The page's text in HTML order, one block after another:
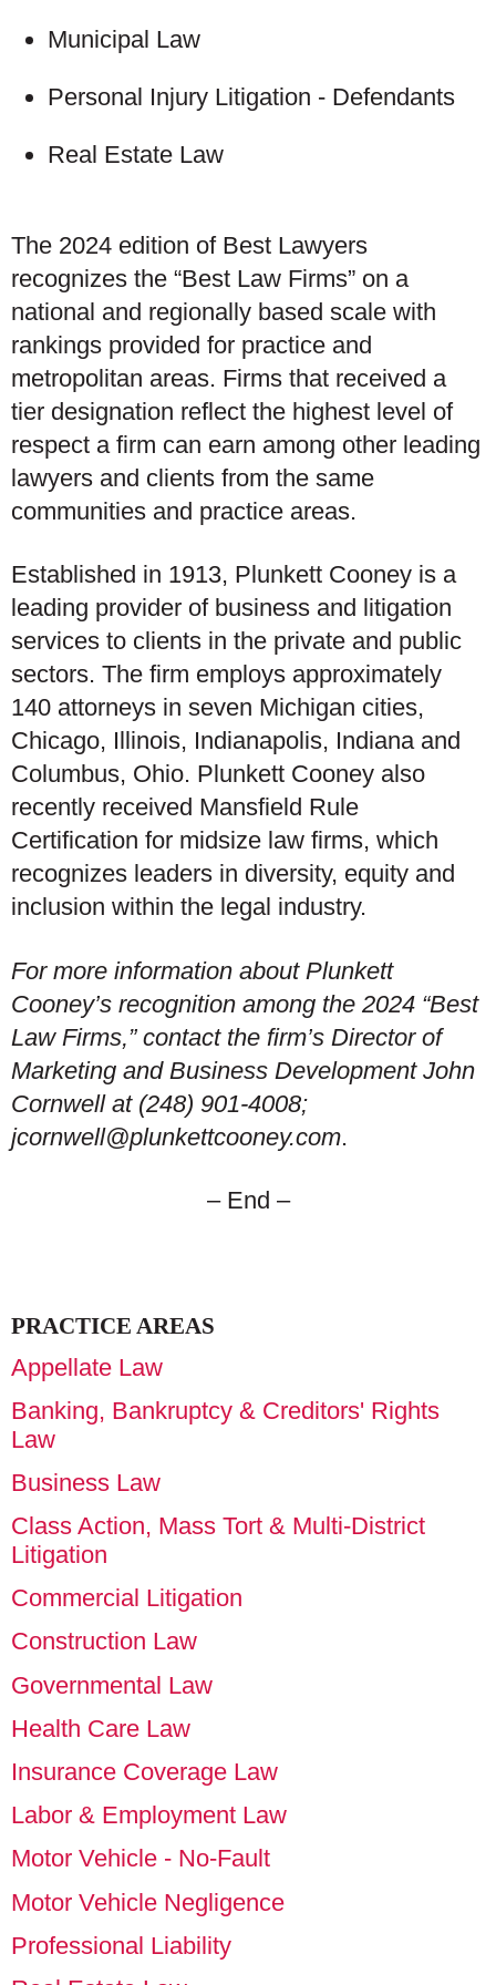
Municipal Law
Personal Injury Litigation - Defendants
Real Estate Law
The 2024 edition of Best Lawyers
recognizes the “Best Law Firms” on a
national and regionally based scale with
rankings provided for practice and
metropolitan areas. Firms that received a
tier designation reflect the highest level of
respect a firm can earn among other leading
lawyers and clients from the same
communities and practice areas.
Established in 1913, Plunkett Cooney is a
leading provider of business and litigation
services to clients in the private and public
sectors. The firm employs approximately
140 attorneys in seven Michigan cities,
Chicago, Illinois, Indianapolis, Indiana and
Columbus, Ohio. Plunkett Cooney also
recently received Mansfield Rule
Certification for midsize law firms, which
recognizes leaders in diversity, equity and
inclusion within the legal industry.
For more information about Plunkett
Cooney’s recognition among the 2024 “Best
Law Firms,” contact the firm’s Director of
Marketing and Business Development John
Cornwell at (248) 901-4008;
jcornwell@plunkettcooney.com.
– End –
PRACTICE AREAS
Appellate Law
Banking, Bankruptcy & Creditors' Rights
Law
Business Law
Class Action, Mass Tort & Multi-District
Litigation
Commercial Litigation
Construction Law
Governmental Law
Health Care Law
Insurance Coverage Law
Labor & Employment Law
Motor Vehicle - No-Fault
Motor Vehicle Negligence
Professional Liability